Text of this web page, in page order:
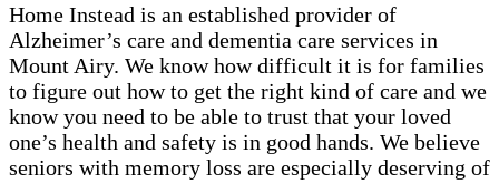
Home Instead is an established provider of
Alzheimer’s care and dementia care services in
Mount Airy. We know how difficult it is for families
to figure out how to get the right kind of care and we
know you need to be able to trust that your loved
one’s health and safety is in good hands. We believe
seniors with memory loss are especially deserving of